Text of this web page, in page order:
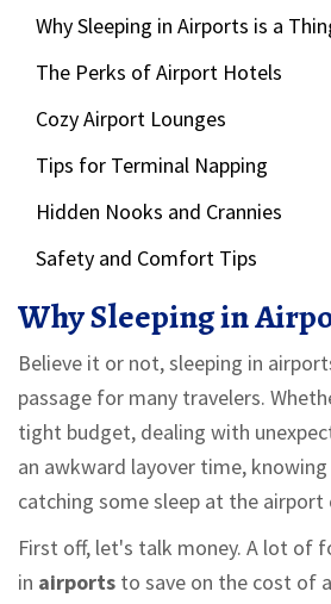
Why Sleeping in Airports is a
The Perks of Airport Hotels
Cozy Airport Lounges
Tips for Terminal Napping
Hidden Nooks and Crannies
Safety and Comfort Tips
Why Sleeping in
Believe it or not, sleeping in
passage for many travelers.
tight budget, dealing with
an awkward layover time,
catching some sleep at the airport
First off, let's talk money. A lot of
in airports to save on the cost of